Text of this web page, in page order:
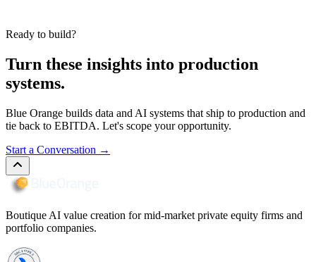
Ready to build?
Turn these insights into production
systems.
Blue Orange builds data and AI systems that ship to production and
tie back to EBITDA. Let's scope your opportunity.
Start a Conversation →
Boutique AI value creation for mid-market private equity firms and
portfolio companies.